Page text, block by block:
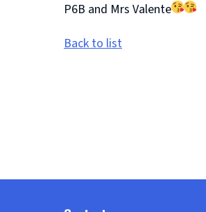
P6B and Mrs Valente
Back to list